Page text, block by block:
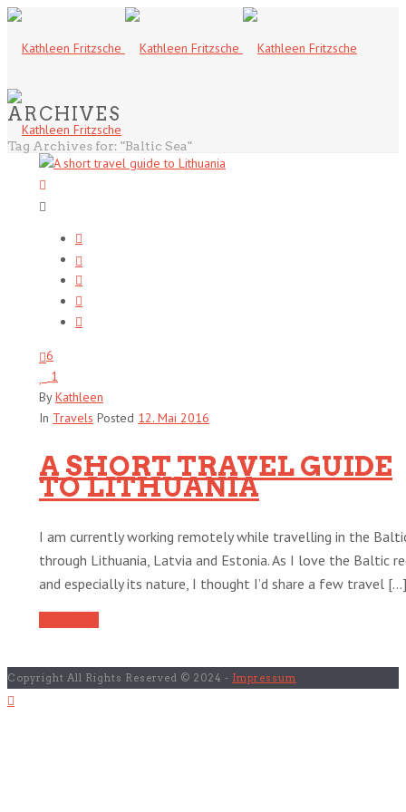
ARCHIVES
Tag Archives for: "Baltic Sea"
6
1
ByKathleen
In Travels Posted 12. Mai 2016
A SHORT TRAVEL GUIDE
TO LITHUANIA
I am currently working remotely while travelling in the
through Lithuania, Latvia and Estonia. As I love the Baltic
and especially its nature, I thought I’d share a few travel [...]
Copyright All Rights Reserved © 2024 - Impressum